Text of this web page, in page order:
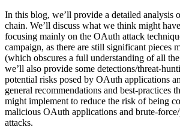
In this blog, we’ll provide a detailed analysis
chain. We’ll discuss what we think might
focusing mainly on the OAuth attack
campaign, as there are still significant pieces
(which obscures a full understanding of all
we’ll also provide some detections/threat-
potential risks posed by OAuth applications
general recommendations and best-practices
might implement to reduce the risk of being
malicious OAuth applications and brute-
attacks.